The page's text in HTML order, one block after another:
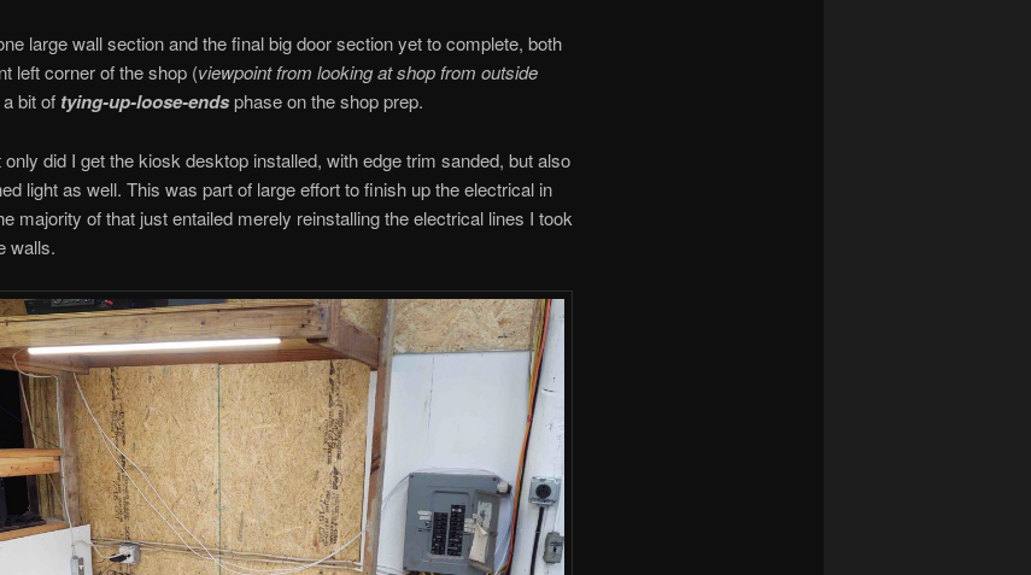
large wall section and the final big door section yet to complete, both
left corner of the shop (viewpoint from looking at shop from outside
bit of tying-up-loose-endsphase on the shop prep.
did I get the kiosk desktop installed, with edge trim sanded, but also
light as well. This was part of large effort to finish up the electrical in
majority of that just entailed merely reinstalling the electrical lines I took
walls.